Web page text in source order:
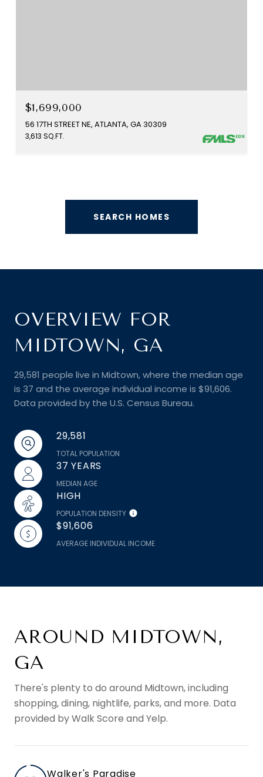
$1,699,000
56 17TH STREET NE, ATLANTA, GA 30309
3,613 SQ.FT.
SEARCH HOMES
OVERVIEW FOR
MIDTOWN, GA
29,581 people live in Midtown, where the median age
is 37 and the average individual income is $91,606.
Data provided by the U.S. Census Bureau.
29,581
TOTAL POPULATION
37 YEARS
MEDIAN AGE
HIGH
POPULATION DENSITY
$91,606
AVERAGE INDIVIDUAL INCOME
AROUND MIDTOWN,
GA
There's plenty to do around Midtown, including
shopping, dining, nightlife, parks, and more. Data
provided by Walk Score and Yelp.
Walker's Paradise